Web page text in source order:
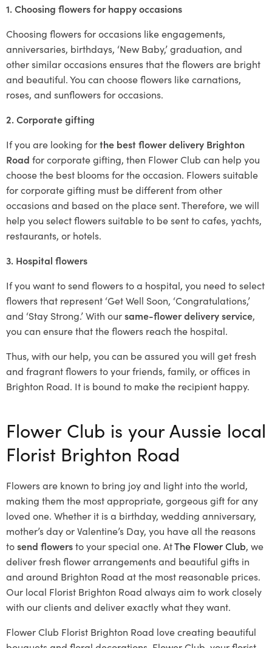
1. Choosing flowers for happy occasions
Choosing flowers for occasions like engagements,
anniversaries, birthdays, ‘New Baby,’ graduation, and
other similar occasions ensures that the flowers are bright
and beautiful. You can choose flowers like carnations,
roses, and sunflowers for occasions.
2. Corporate gifting
If you are looking forthe best flower delivery Brighton
Road for corporate gifting, then Flower Club can help you
choose the best blooms for the occasion. Flowers suitable
for corporate gifting must be different from other
occasions and based on the place sent. Therefore, we will
help you select flowers suitable to be sent to cafes, yachts,
restaurants, or hotels.
3. Hospital flowers
If you want to send flowers to a hospital, you need to select
flowers that represent ‘Get Well Soon, ‘Congratulations,’
and ‘Stay Strong.’ With oursame-flower delivery service,
you can ensure that the flowers reach the hospital.
Thus, with our help, you can be assured you will get fresh
and fragrant flowers to your friends, family, or offices in
Brighton Road. It is bound to make the recipient happy.
Flower Club is your Aussie local
Florist Brighton Road
Flowers are known to bring joy and light into the world,
making them the most appropriate, gorgeous gift for any
loved one. Whether it is a birthday, wedding anniversary,
mother’s day or Valentine’s Day, you have all the reasons
tosend flowersto your special one. AtThe Flower Club, we
deliver fresh flower arrangements and beautiful gifts in
and around Brighton Road at the most reasonable prices.
Our local Florist Brighton Road always aim to work closely
with our clients and deliver exactly what they want.
Flower Club Florist Brighton Road love creating beautiful